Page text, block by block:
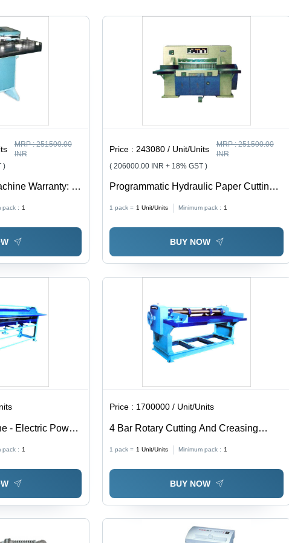
Capacity
MRP :251500.00
INR
)
Warranty: 1
pack : 1
Price :243080 / Unit/Units MRP :251500.00
INR
( 206000.00 INR + 18% GST )
Programmatic Hydraulic Paper Cutting
Machine Warranty: 1 Year
1 pack = 1 Unit/Units Minimum pack : 1
BUY NOW
- Electric Power
Painted Finish, 1
pack : 1
Price : 1700000 / Unit/Units
4 Bar Rotary Cutting And Creasing
Power Source, Painted Surface, 1-Year
Warranty
1 pack = 1 Unit/Units Minimum pack : 1
BUY NOW